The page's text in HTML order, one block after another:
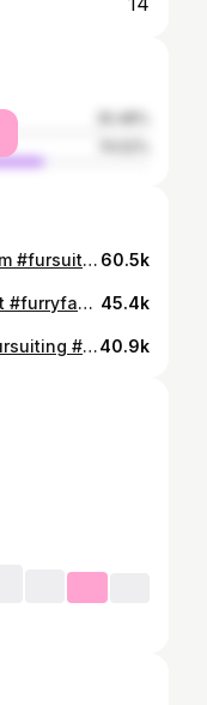
Stomp stomp #furry #furryfandom #fursuit #furries #furrycommunity #carfurry #fursona #furrymemes 60.5k
Demon right there #furry #fursuit #furryfandom #anthrocon2024 #fursona #furrymeme 45.4k
Always chaos #furry #fursuit #fursuiting #fursona #furrytiktok #furrycommunity #cutefurry #furryfandom40.9k